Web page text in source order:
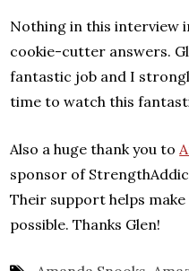
Nothing in this interview
cookie-cutter answers.
fantastic job and I
time to watch this
Also a huge thank you to
sponsor of
Their support helps
possible. Thanks Glen!